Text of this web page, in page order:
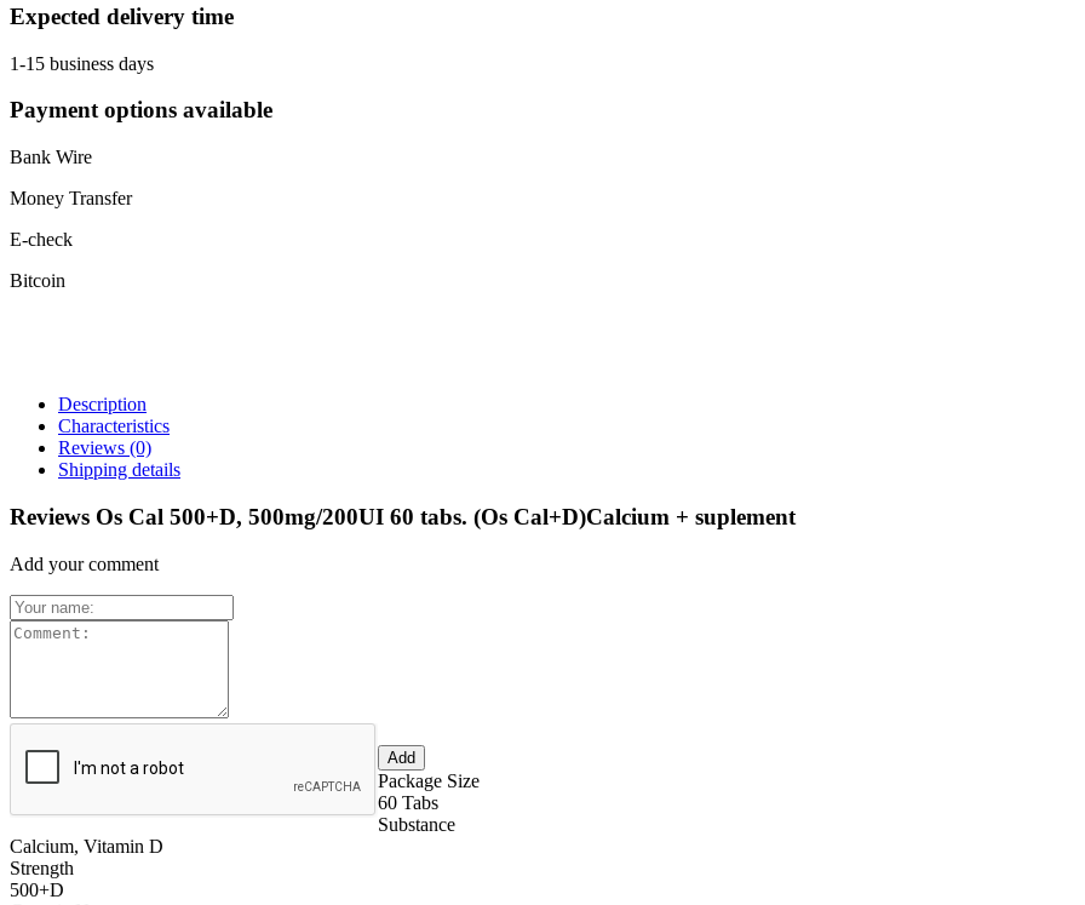
Expected delivery time
1-15 business days
Payment options available
Bank Wire
Money Transfer
E-check
Bitcoin
Description
Characteristics
Reviews (0)
Shipping details
Reviews Os Cal 500+D, 500mg/200UI 60 tabs. (Os Cal+D)Calcium + suplement
Add your comment
Package Size
60 Tabs
Substance
Calcium, Vitamin D
Strength
500+D